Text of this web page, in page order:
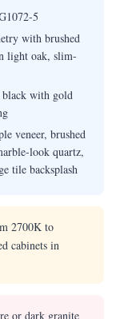
5
with brushed
light oak, slim-
with gold
veneer, brushed
look quartz,
tile backsplash
2700K to
cabinets in
or dark granite